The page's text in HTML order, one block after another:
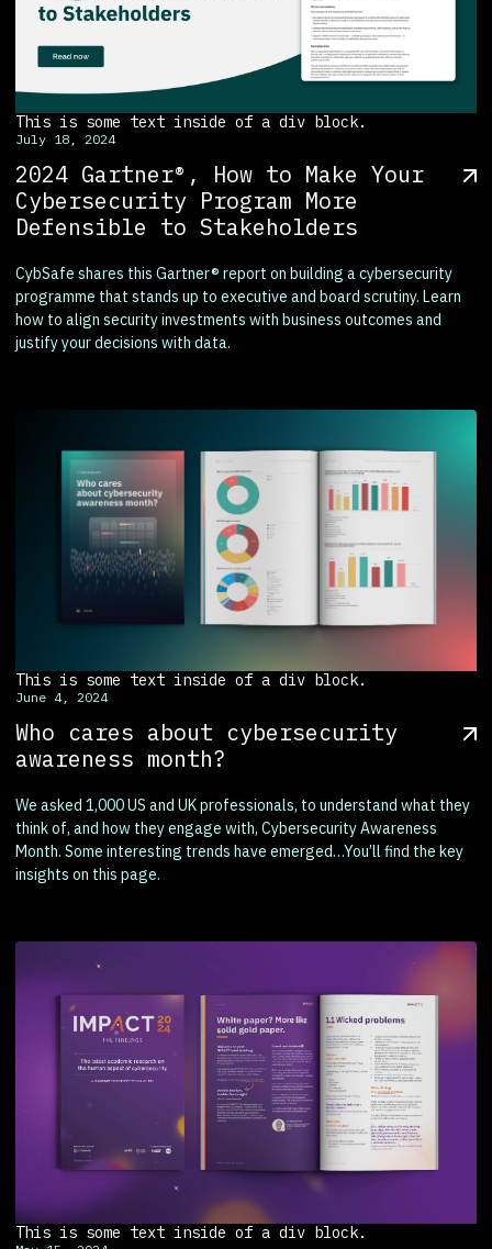
This is some text inside of a div block.
July 18, 2024
2024 Gartner®, How to Make Your
Cybersecurity Program More
Defensible to Stakeholders
CybSafe shares this Gartner® report on building a cybersecurity
programme that stands up to executive and board scrutiny. Learn
how to align security investments with business outcomes and
justify your decisions with data.
This is some text inside of a div block.
June 4, 2024
Who cares about cybersecurity
awareness month?
We asked 1,000 US and UK professionals, to understand what they
think of, and how they engage with, Cybersecurity Awareness
Month. Some interesting trends have emerged…You’ll find the key
insights on this page.
This is some text inside of a div block.